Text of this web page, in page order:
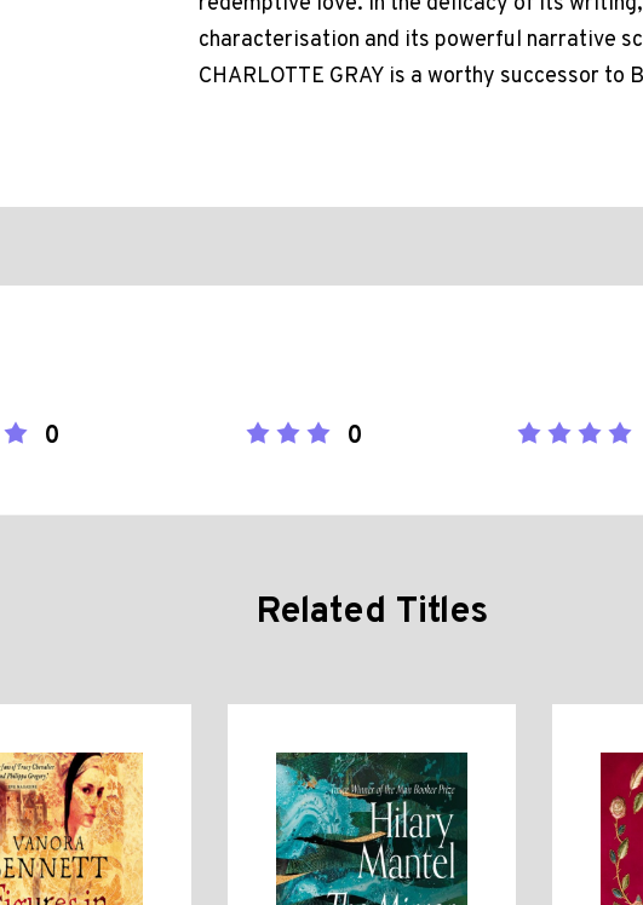
characterisation and its powerful narrative
CHARLOTTE GRAY is a worthy successor to
0 0
Related Titles